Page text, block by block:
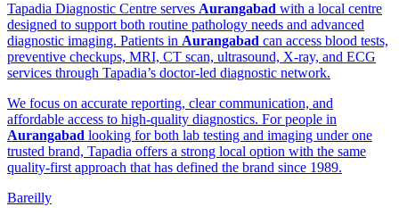
Tapadia Diagnostic Centre serves Aurangabad with a local centre
designed to support both routine pathology needs and advanced
diagnostic imaging. Patients in Aurangabad can access blood tests,
preventive checkups, MRI, CT scan, ultrasound, X-ray, and ECG
services through Tapadia’s doctor-led diagnostic network.
We focus on accurate reporting, clear communication, and
affordable access to high-quality diagnostics. For people in
Aurangabad looking for both lab testing and imaging under one
trusted brand, Tapadia offers a strong local option with the same
quality-first approach that has defined the brand since 1989.
Bareilly